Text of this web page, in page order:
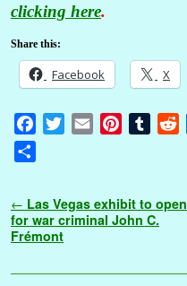
clicking here.
Share this:
Facebook X
b
o
k
t
e
l
e
r
s
l
r
i
r
e
Post navigation
← Las Vegas exhibit to open
for war criminal John C.
Frémont